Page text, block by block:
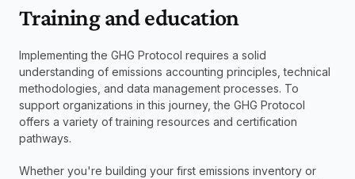
Training and education
Implementing the GHG Protocol requires a solid
understanding of emissions accounting principles, technical
methodologies, and data management processes. To
support organizations in this journey, the GHG Protocol
offers a variety of training resources and certification
pathways.
Whether you're building your first emissions inventory or